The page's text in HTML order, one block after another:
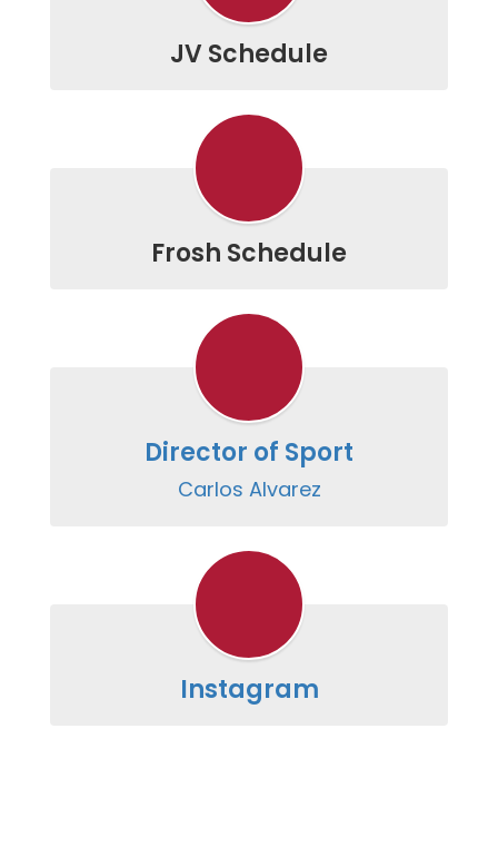
JV Schedule
Frosh Schedule
Director of Sport
Carlos Alvarez
Instagram